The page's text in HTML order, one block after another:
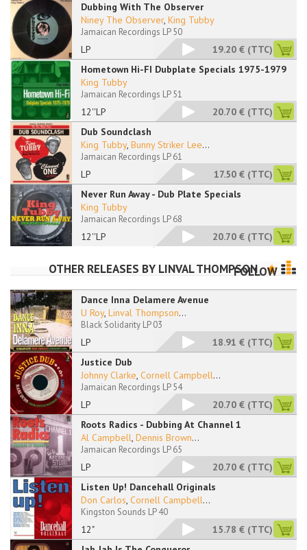
Dubbing With The Observer
LP
Niney The Observer, King Tubby
Jamaican Recordings LP 50
19.20 € (TTC)
Hometown Hi-FI Dubplate Specials 1975-1979
12''LP
King Tubby
Jamaican Recordings LP 51
20.70 € (TTC)
Dub Soundclash
LP
King Tubby, Bunny Striker Lee...
Jamaican Recordings LP 61
17.50 € (TTC)
Never Run Away - Dub Plate Specials
12''LP
King Tubby
Jamaican Recordings LP 68
20.70 € (TTC)
OTHER RELEASES BY LINVAL THOMPSON
FOLLOW
Dance Inna Delamere Avenue
LP
U Roy, Linval Thompson...
Black Solidarity LP 03
18.91 € (TTC)
Justice Dub
LP
Johnny Clarke, Cornell Campbell...
Jamaican Recordings LP 54
20.70 € (TTC)
Roots Radics - Dubbing At Channel 1
LP
Al Campbell, Dennis Brown...
Jamaican Recordings LP 65
20.70 € (TTC)
Listen Up! Dancehall Originals
12"
Don Carlos, Cornell Campbell...
Kingston Sounds LP 40
15.78 € (TTC)